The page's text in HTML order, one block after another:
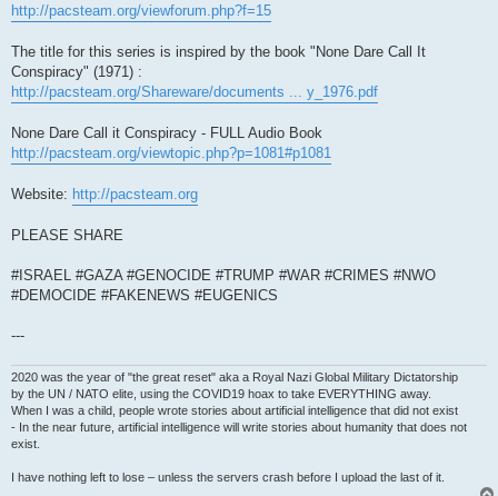
http://pacsteam.org/viewforum.php?f=15
The title for this series is inspired by the book "None Dare Call It
Conspiracy" (1971) :
http://pacsteam.org/Shareware/documents ... y_1976.pdf
None Dare Call it Conspiracy - FULL Audio Book
http://pacsteam.org/viewtopic.php?p=1081#p1081
Website: http://pacsteam.org
PLEASE SHARE
#ISRAEL #GAZA #GENOCIDE #TRUMP #WAR #CRIMES #NWO
#DEMOCIDE #FAKENEWS #EUGENICS
---
2020 was the year of "the great reset" aka a Royal Nazi Global Military Dictatorship
by the UN / NATO elite, using the COVID19 hoax to take EVERYTHING away.
When I was a child, people wrote stories about artificial intelligence that did not exist
- In the near future, artificial intelligence will write stories about humanity that does not
exist.
I have nothing left to lose – unless the servers crash before I upload the last of it.